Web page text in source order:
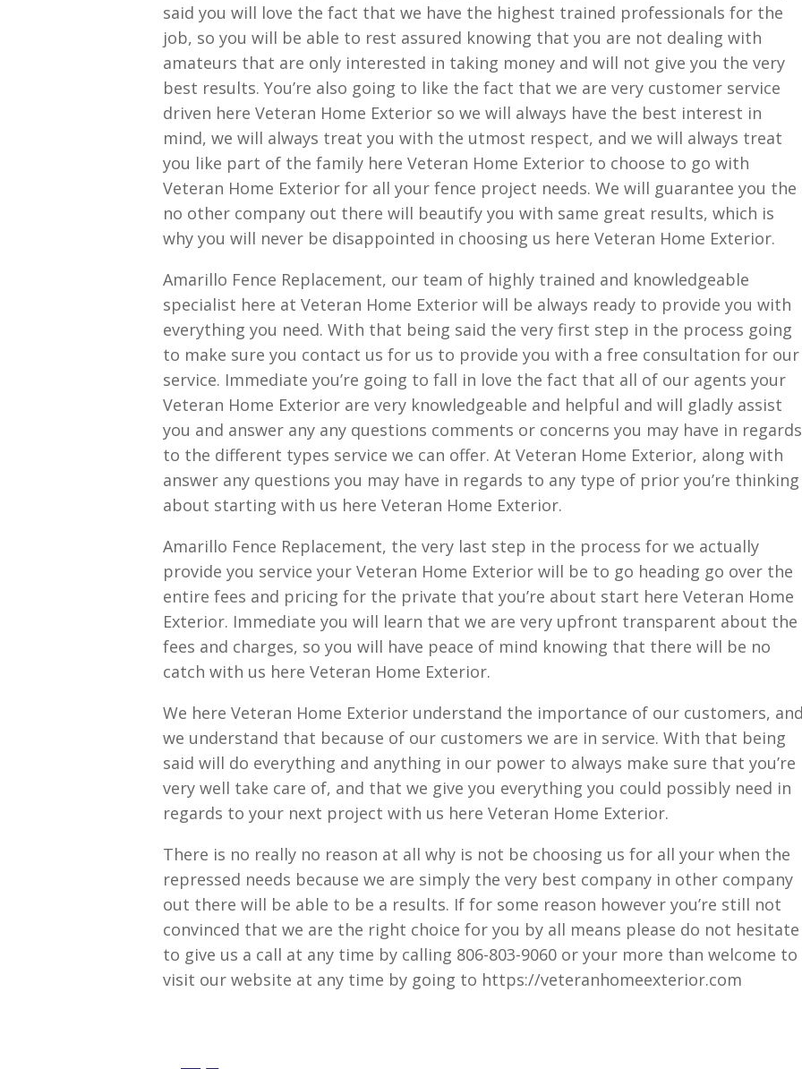
said you will love the fact that we have the highest trained professionals for the
job, so you will be able to rest assured knowing that you are not dealing with
amateurs that are only interested in taking money and will not give you the very
best results. You’re also going to like the fact that we are very customer service
driven here Veteran Home Exterior so we will always have the best interest in
mind, we will always treat you with the utmost respect, and we will always treat
you like part of the family here Veteran Home Exterior to choose to go with
Veteran Home Exterior for all your fence project needs. We will guarantee you the
no other company out there will beautify you with same great results, which is
why you will never be disappointed in choosing us here Veteran Home Exterior.
Amarillo Fence Replacement, our team of highly trained and knowledgeable
specialist here at Veteran Home Exterior will be always ready to provide you with
everything you need. With that being said the very first step in the process going
to make sure you contact us for us to provide you with a free consultation for our
service. Immediate you’re going to fall in love the fact that all of our agents your
Veteran Home Exterior are very knowledgeable and helpful and will gladly assist
you and answer any any questions comments or concerns you may have in regards
to the different types service we can offer. At Veteran Home Exterior, along with
answer any questions you may have in regards to any type of prior you’re thinking
about starting with us here Veteran Home Exterior.
Amarillo Fence Replacement, the very last step in the process for we actually
provide you service your Veteran Home Exterior will be to go heading go over the
entire fees and pricing for the private that you’re about start here Veteran Home
Exterior. Immediate you will learn that we are very upfront transparent about the
fees and charges, so you will have peace of mind knowing that there will be no
catch with us here Veteran Home Exterior.
We here Veteran Home Exterior understand the importance of our customers, and
we understand that because of our customers we are in service. With that being
said will do everything and anything in our power to always make sure that you’re
very well take care of, and that we give you everything you could possibly need in
regards to your next project with us here Veteran Home Exterior.
There is no really no reason at all why is not be choosing us for all your when the
repressed needs because we are simply the very best company in other company
out there will be able to be a results. If for some reason however you’re still not
convinced that we are the right choice for you by all means please do not hesitate
to give us a call at any time by calling 806-803-9060 or your more than welcome to
visit our website at any time by going to https://veteranhomeexterior.com